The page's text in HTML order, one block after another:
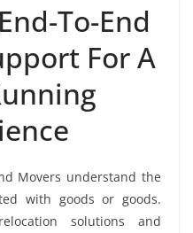
To-End
For A
Movers understand the
with goods or goods.
solutions and